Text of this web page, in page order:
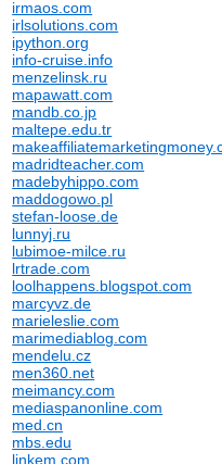
irmaos.com
irlsolutions.com
ipython.org
info-cruise.info
menzelinsk.ru
mapawatt.com
mandb.co.jp
maltepe.edu.tr
madridteacher.com
madebyhippo.com
maddogowo.pl
stefan-loose.de
lunnyj.ru
lubimoe-milce.ru
lrtrade.com
loolhappens.blogspot.com
marcyvz.de
marieleslie.com
marimediablog.com
mendelu.cz
men360.net
meimancy.com
mediaspanonline.com
med.cn
mbs.edu
linkem.com